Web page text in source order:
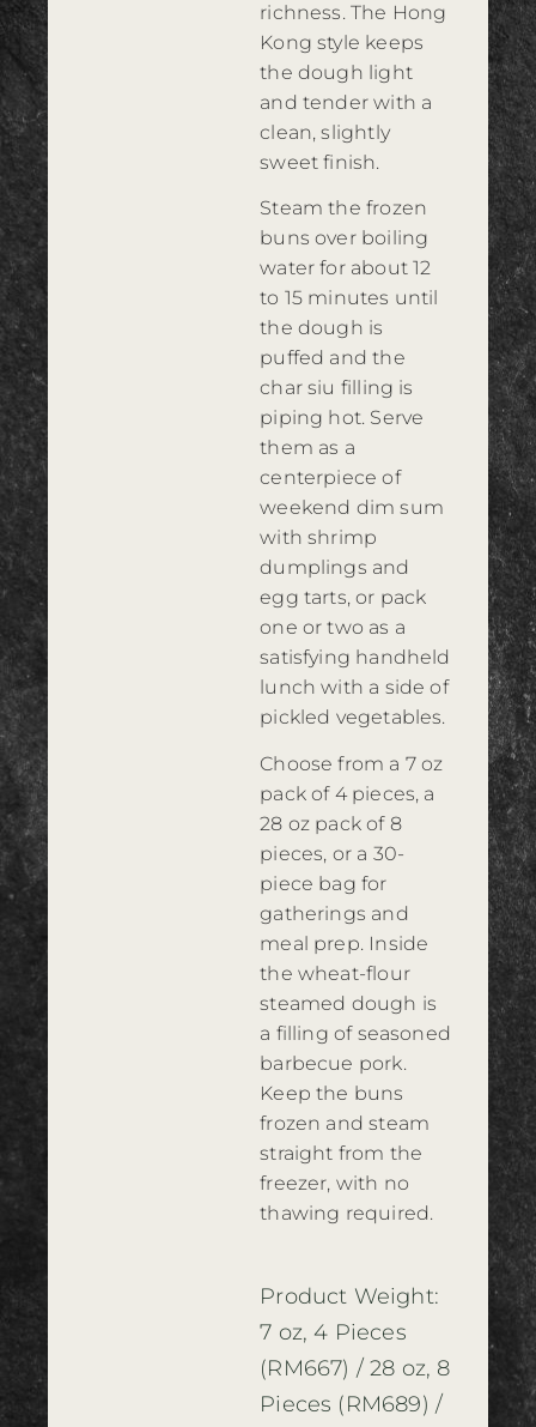
richness. The Hong
Kong style keeps
the dough light
and tender with a
clean, slightly
sweet finish.
Steam the frozen
buns over boiling
water for about 12
to 15 minutes until
the dough is
puffed and the
char siu filling is
piping hot. Serve
them as a
centerpiece of
weekend dim sum
with shrimp
dumplings and
egg tarts, or pack
one or two as a
satisfying handheld
lunch with a side of
pickled vegetables.
Choose from a 7 oz
pack of 4 pieces, a
28 oz pack of 8
pieces, or a 30-
piece bag for
gatherings and
meal prep. Inside
the wheat-flour
steamed dough is
a filling of seasoned
barbecue pork.
Keep the buns
frozen and steam
straight from the
freezer, with no
thawing required.
Product Weight:
7 oz, 4 Pieces
(RM667) / 28 oz, 8
Pieces (RM689) /